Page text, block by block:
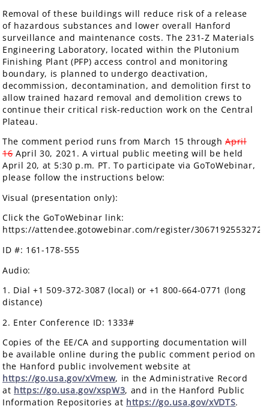
Removal of these buildings will reduce risk of a release
of hazardous substances and lower overall Hanford
surveillance and maintenance costs. The 231-Z Materials
Engineering Laboratory, located within the Plutonium
Finishing Plant (PFP) access control and monitoring
boundary, is planned to undergo deactivation,
decommission, decontamination, and demolition first to
allow trained hazard removal and demolition crews to
continue their critical risk-reduction work on the Central
Plateau.
The comment period runs from March 15 throughApril
16April 30, 2021. A virtual public meeting will be held
April 20, at 5:30 p.m. PT. To participate via GoToWebinar,
please follow the instructions below:
Visual (presentation only):
Click the GoToWebinar link:
https://attendee.gotowebinar.com/register/
ID #: 161-178-555
Audio:
1. Dial +1 509-372-3087 (local) or +1 800-664-0771 (long
distance)
2. Enter Conference ID: 1333#
Copies of the EE/CA and supporting documentation will
be available online during the public comment period on
the Hanford public involvement website at
https://go.usa.gov/xVmew, in the Administrative Record
at https://go.usa.gov/xspW3, and in the Hanford Public
Information Repositories at https://go.usa.gov/xVDTS.